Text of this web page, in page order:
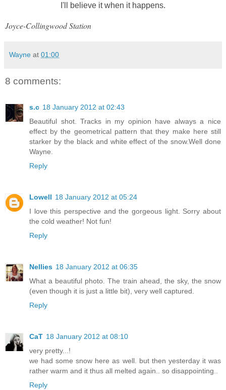
I'll believe it when it happens.
Joyce-Collingwood Station
Wayne at 01:00
8 comments:
s.c 18 January 2012 at 02:43
Beautiful shot. Tracks in my opinion have always a nice
effect by the geometrical pattern that they make here still
starker by the black and white effect of the snow.Well done
Wayne.
Reply
Lowell 18 January 2012 at 05:24
I love this perspective and the gorgeous light. Sorry about
the cold weather! Not fun!
Reply
Nellies 18 January 2012 at 06:35
What a beautiful photo. The train ahead, the sky, the snow
(even though it is just a little bit), very well captured.
Reply
CaT 18 January 2012 at 08:10
very pretty...!
we had some snow here as well. but then yesterday it was
rather warm and it thus all melted again.. so disappointing..
Reply